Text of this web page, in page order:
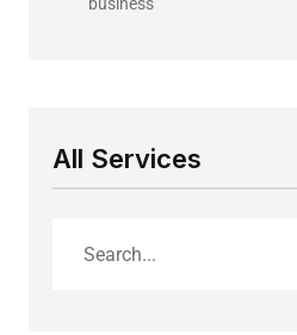
All Services